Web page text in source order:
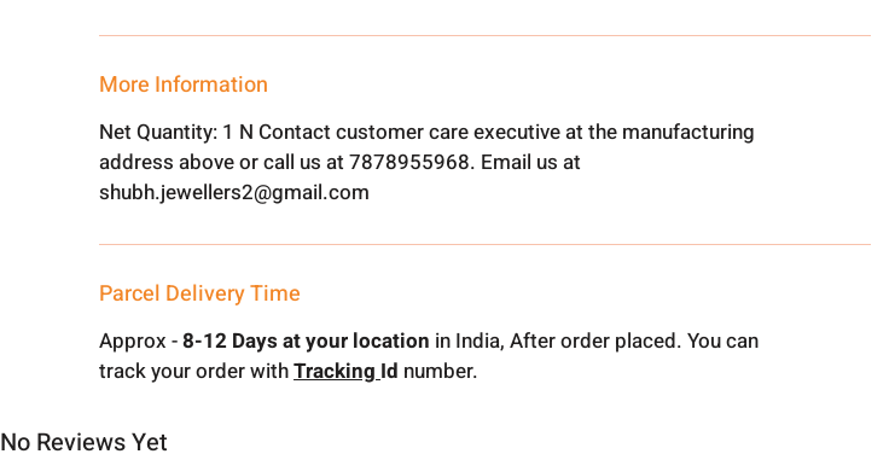
More Information
Net Quantity: 1 N Contact customer care executive at the manufacturing
address above or call us at 7878955968. Email us at
shubh.jewellers2@gmail.com
Parcel Delivery Time
Approx -8-12 Days at your location in India, After order placed. You can
track your order withTrackingId number.
No Reviews Yet